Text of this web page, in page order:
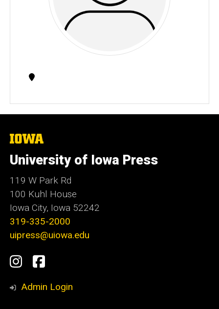
The
of
Iowa
University of Iowa Press
119 W Park Rd
100 Kuhl House
Iowa City, Iowa 52242
319-335-2000
uipress@uiowa.edu
Social
Media
Instagram
Facebook
Admin Login